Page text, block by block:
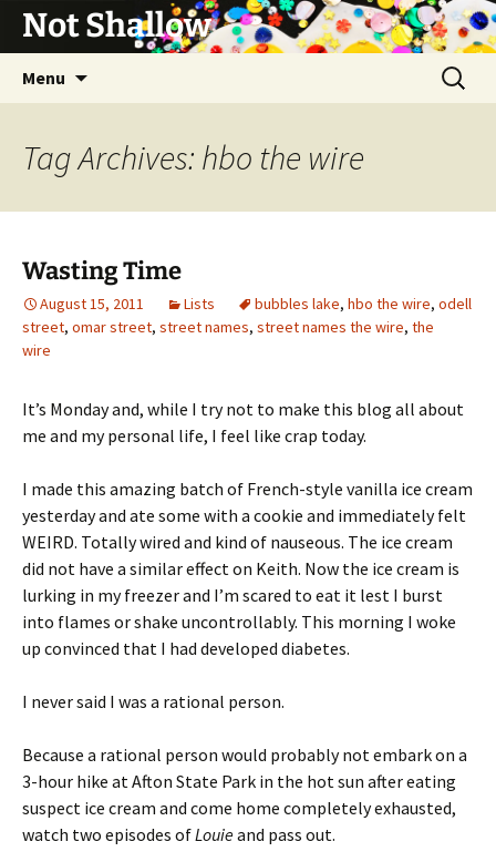
Not Shallow
Menu
Search
for:
Tag Archives: hbo the wire
Wasting Time
August 15, 2011 Lists bubbles lake, hbo the wire, odell
street, omar street, street names, street names the wire, the
wire
It’s Monday and, while I try not to make this blog all about
me and my personal life, I feel like crap today.
I made this amazing batch of French-style vanilla ice cream
yesterday and ate some with a cookie and immediately felt
WEIRD. Totally wired and kind of nauseous. The ice cream
did not have a similar effect on Keith. Now the ice cream is
lurking in my freezer and I’m scared to eat it lest I burst
into flames or shake uncontrollably. This morning I woke
up convinced that I had developed diabetes.
I never said I was a rational person.
Because a rational person would probably not embark on a
3-hour hike at Afton State Park in the hot sun after eating
suspect ice cream and come home completely exhausted,
watch two episodes ofLouieand pass out.